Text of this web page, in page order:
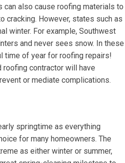
can also cause roofing materials to
cracking. However, states such as
winter. For example, Southwest
and never sees snow. In these
time of year for roofing repairs!
roofing contractor will have
or mediate complications.
springtime as everything
for many homeowners. The
as either winter or summer,